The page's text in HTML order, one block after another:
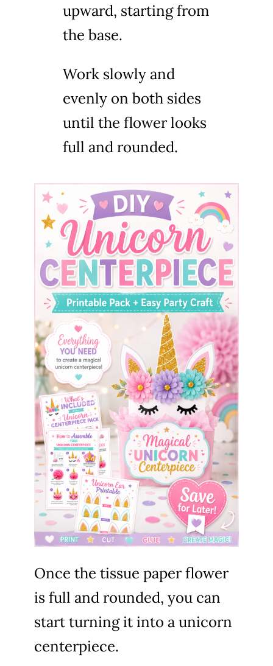
upward, starting from
the base.
Work slowly and
evenly on both sides
until the flower looks
full and rounded.
Once the tissue paper flower
is full and rounded, you can
start turning it into a unicorn
centerpiece.